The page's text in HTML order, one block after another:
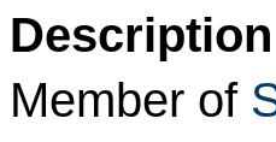
Description
Member of